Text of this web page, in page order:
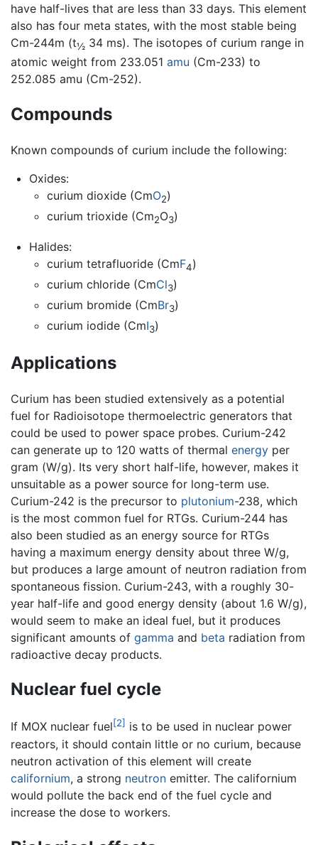
have half-lives that are less than 33 days. This element
also has four meta states, with the most stable being
Cm-244m (t½ 34 ms). The isotopes of curium range in
atomic weight from 233.051 amu (Cm-233) to
252.085 amu (Cm-252).
Compounds
Known compounds of curium include the following:
Oxides:
curium dioxide (CmO2)
curium trioxide (Cm2O3)
Halides:
curium tetrafluoride (CmF4)
curium chloride (CmCl3)
curium bromide (CmBr3)
curium iodide (CmI3)
Applications
Curium has been studied extensively as a potential
fuel for Radioisotope thermoelectric generators that
could be used to power space probes. Curium-242
can generate up to 120 watts of thermal energy per
gram (W/g). Its very short half-life, however, makes it
unsuitable as a power source for long-term use.
Curium-242 is the precursor to plutonium-238, which
is the most common fuel for RTGs. Curium-244 has
also been studied as an energy source for RTGs
having a maximum energy density about three W/g,
but produces a large amount of neutron radiation from
spontaneous fission. Curium-243, with a roughly 30-
year half-life and good energy density (about 1.6 W/g),
would seem to make an ideal fuel, but it produces
significant amounts of gamma and beta radiation from
radioactive decay products.
Nuclear fuel cycle
If MOX nuclear fuel[2] is to be used in nuclear power
reactors, it should contain little or no curium, because
neutron activation of this element will create
californium, a strong neutron emitter. The californium
would pollute the back end of the fuel cycle and
increase the dose to workers.